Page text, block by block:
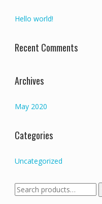
Hello world!
Recent Comments
Archives
May 2020
Categories
Uncategorized
Search
for: